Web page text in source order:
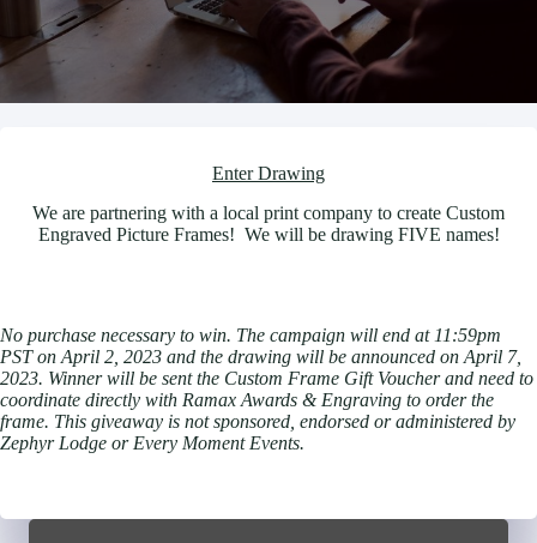
Enter Drawing
We are partnering with a local print company to create Custom
Engraved Picture Frames! We will be drawing FIVE names!
No purchase necessary to win. The campaign will end at 11:59pm
PST on April 2, 2023 and the drawing will be announced on April 7,
2023. Winner will be sent the Custom Frame Gift Voucher and need to
coordinate directly with Ramax Awards & Engraving to order the
frame. This giveaway is not sponsored, endorsed or administered by
Zephyr Lodge or Every Moment Events.